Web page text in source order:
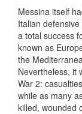
Messina itself
Italian
a total success
known as
the
Nevertheless, it
War 2:
while as many
killed, wounded